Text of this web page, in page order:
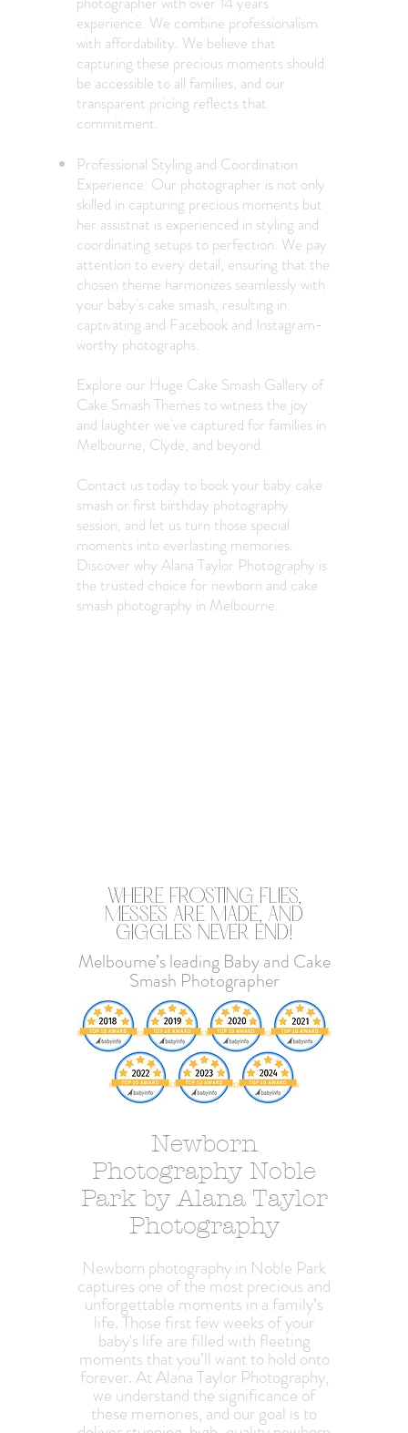
experience. We combine professionalism
with affordability. We believe that
capturing these precious moments should
be accessible to all families, and our
transparent pricing reflects that
commitment.
Professional Styling and Coordination
Experience: Our photographer is not only
skilled in capturing precious moments but
her assistnat is experienced in styling and
coordinating setups to perfection. We pay
attention to every detail, ensuring that the
chosen theme harmonizes seamlessly with
your baby's cake smash, resulting in
captivating and Facebook and Instagram-
worthy photographs.
Explore our Huge Cake Smash Gallery of
Cake Smash Themes to witness the joy
and laughter we've captured for families in
Melbourne, Clyde, and beyond.
Contact us today to book your baby cake
smash or first birthday photography
session, and let us turn those special
moments into everlasting memories.
Discover why Alana Taylor Photography is
the trusted choice for newborn and cake
smash photography in Melbourne.
​WHERE FROSTING FLIES,
MESSES ARE MADE, AND
GIGGLES NEVER END!
Melbourne’s leading Baby and Cake
Smash Photographer
Newborn
Photography Noble
Park by Alana Taylor
Photography
Newborn photography in Noble Park
captures one of the most precious and
unforgettable moments in a family’s
life. Those first few weeks of your
baby's life are filled with fleeting
moments that you’ll want to hold onto
forever. At Alana Taylor Photography,
we understand the significance of
these memories, and our goal is to